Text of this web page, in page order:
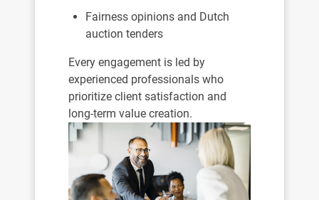
Fairness opinions and Dutch
auction tenders
Every engagement is led by
experienced professionals who
prioritize client satisfaction and
long-term value creation.